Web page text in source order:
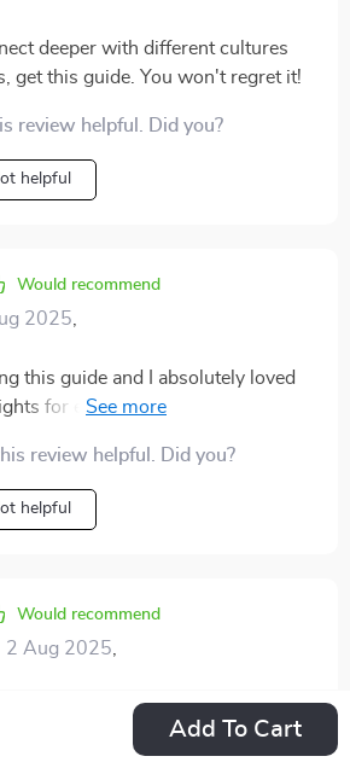
Add To Cart
deeper with different cultures
get this guide. You won't regret it!
review helpful. Did you?
helpful
Would recommend
2025
this guide and I absolutely loved
for each country were so
review helpful. Did you?
helpful
Would recommend
2 Aug 2025
review helpful. Did you?